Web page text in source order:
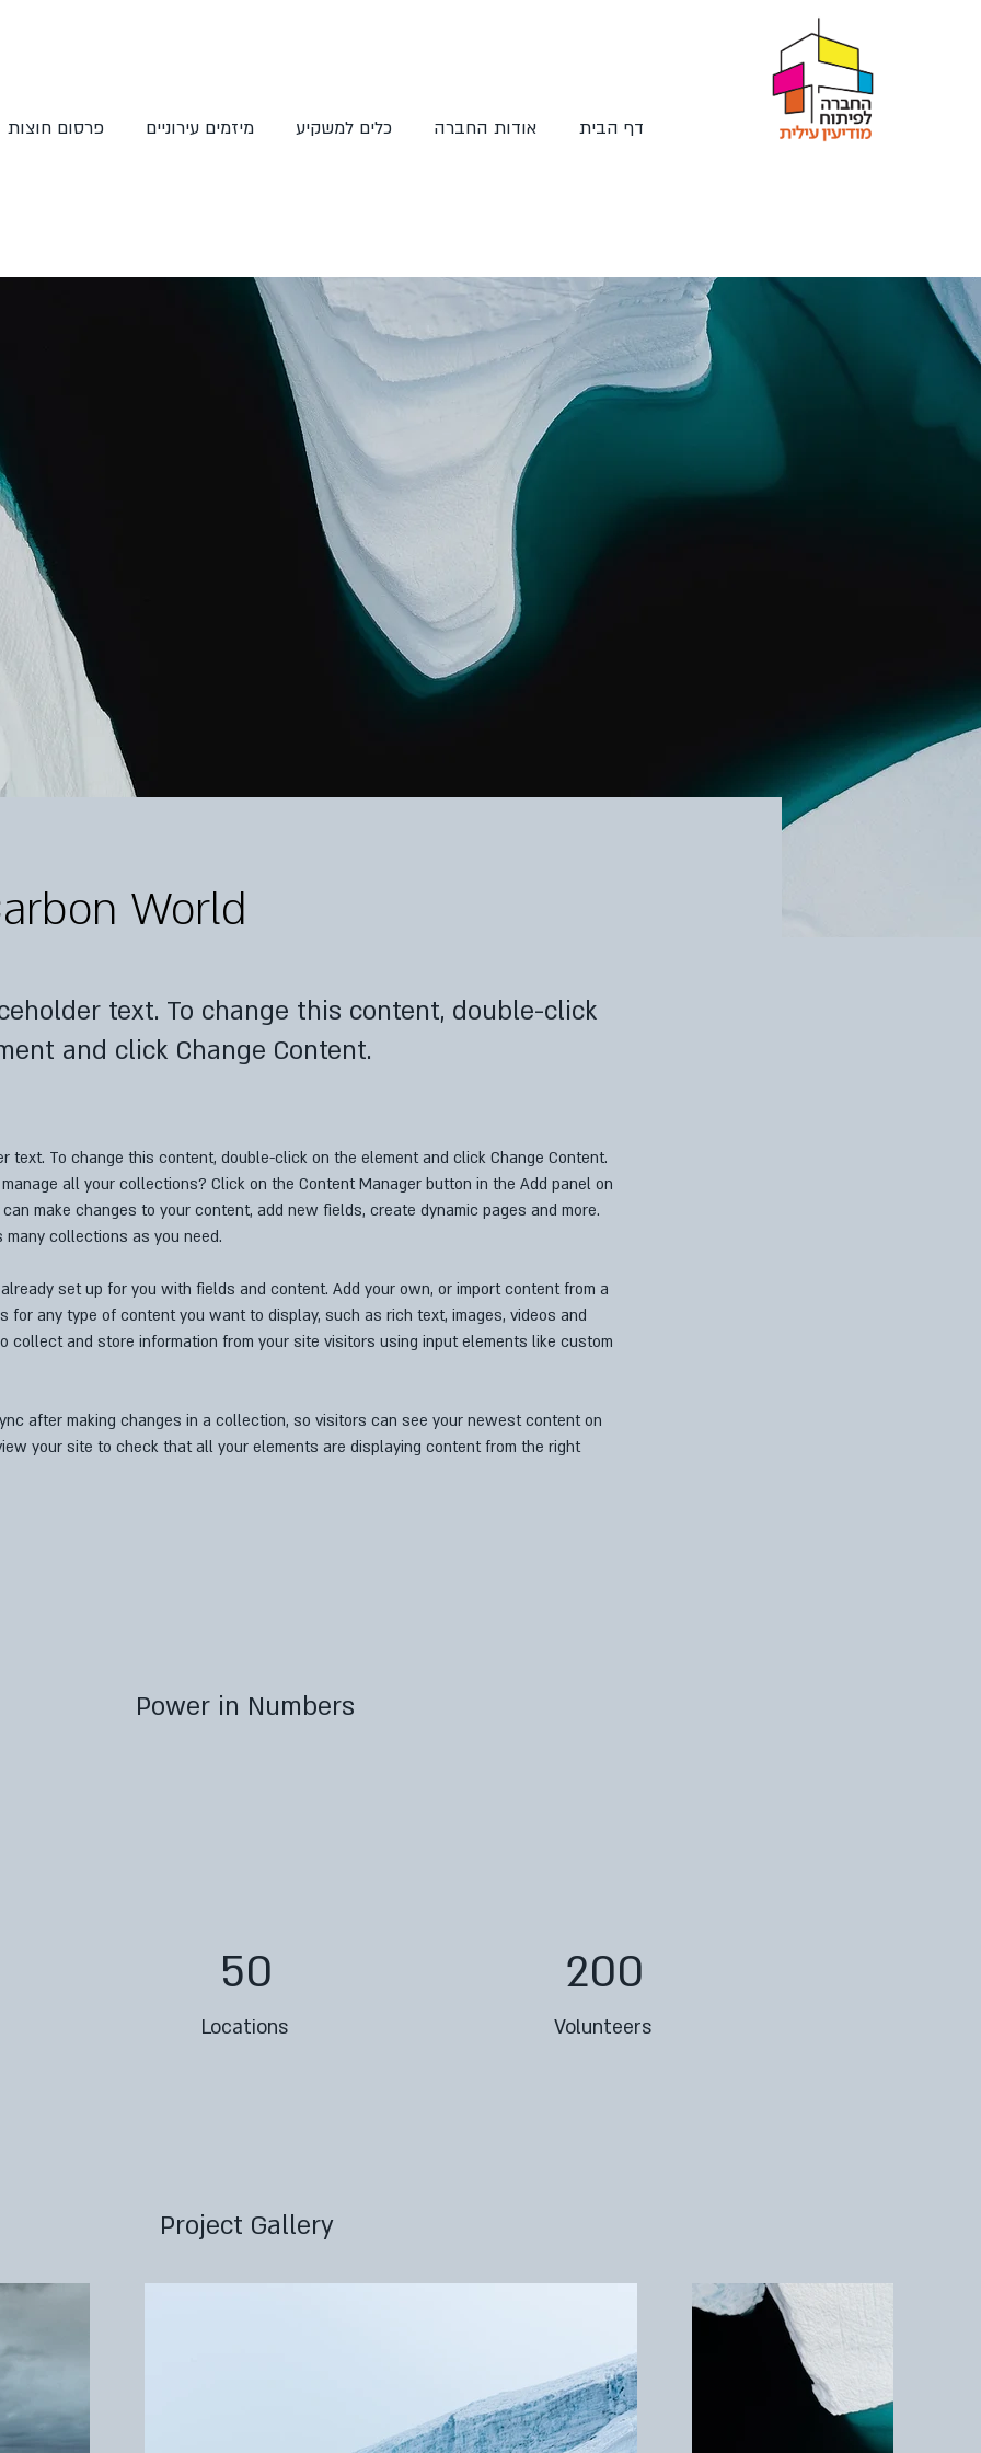
דף הבית אודות החברה כלים למשקיע מיזמים עירוניים פרסום חוצות
World
text. To change this content, double-click
and click Change Content.
text. To change this content, double-click on the element and click Change Content.
all your collections? Click on the Content Manager button in the Add panel on
make changes to your content, add new fields, create dynamic pages and more.
many collections as you need.
set up for you with fields and content. Add your own, or import content from a
for any type of content you want to display, such as rich text, images, videos and
collect and store information from your site visitors using input elements like custom
after making changes in a collection, so visitors can see your newest content on
your site to check that all your elements are displaying content from the right
Power in Numbers
50
Locations
200
Volunteers
Project Gallery